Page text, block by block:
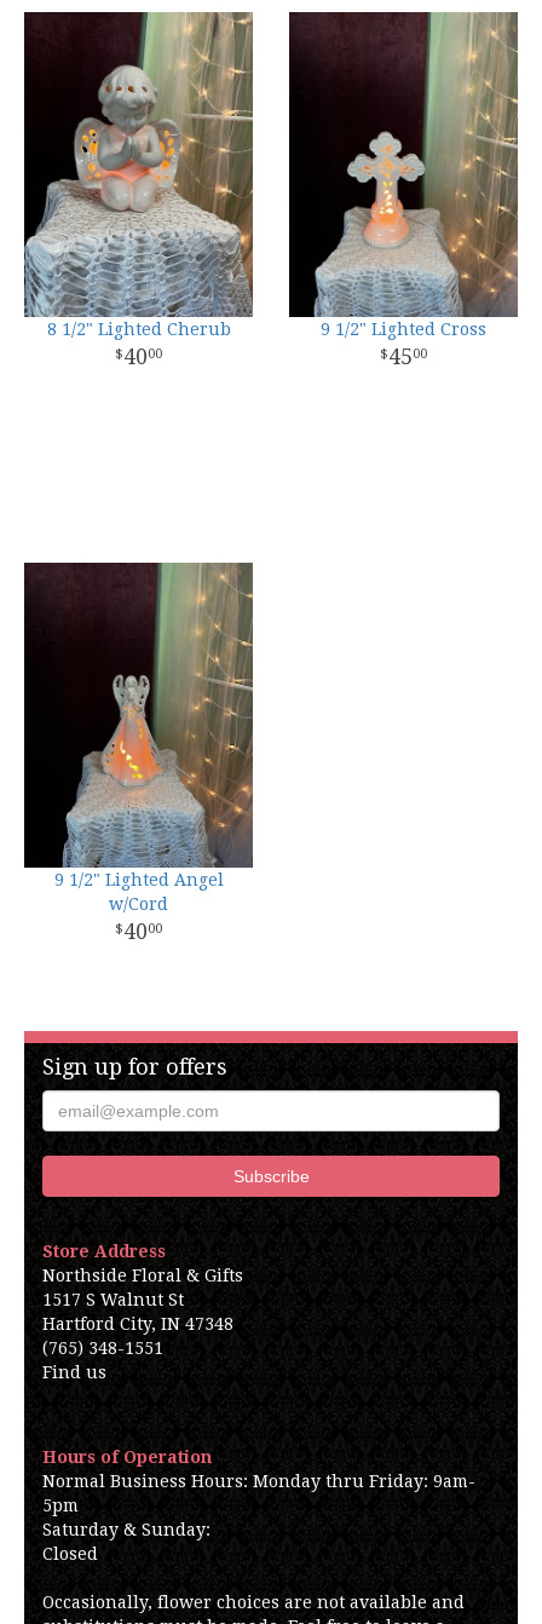
8 1/2" Lighted Cherub
4000
9 1/2" Lighted Cross
4500
9 1/2" Lighted Angel
w/Cord
4000
Sign up for offers
Store Address
Northside Floral & Gifts
1517 S Walnut St
Hartford City, IN 47348
(765) 348-1551
Find us
Hours of Operation
Normal Business Hours: Monday thru Friday: 9am-
5pm
Saturday & Sunday:
Closed
Occasionally, flower choices are not available and